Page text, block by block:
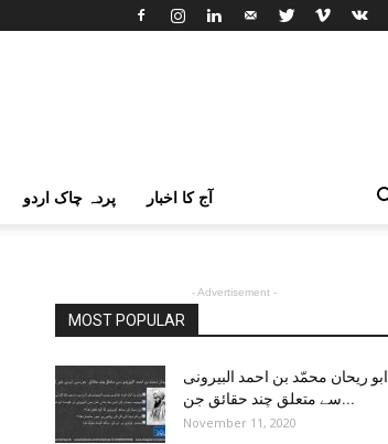
پردہ چاک اردو آج کا اخبار
- Advertisement -
MOST POPULAR
ابو ریحان محمّد بن احمد البیرونی
سے متعلق چند حقائق جن...
November 11, 2020